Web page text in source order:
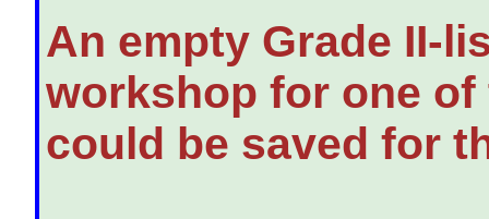
An empty Grade II-
workshop for one
could be saved for